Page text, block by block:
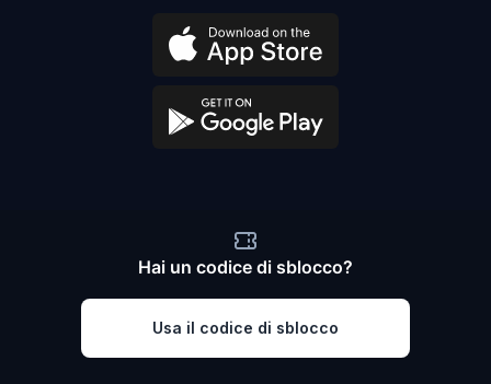
Hai un codice di sblocco?
Usa il codice di sblocco